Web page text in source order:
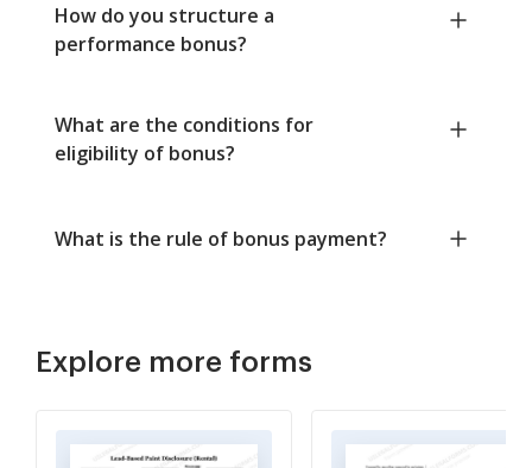
How do you structure a
performance bonus?
What are the conditions for
eligibility of bonus?
What is the rule of bonus payment?
Explore more forms